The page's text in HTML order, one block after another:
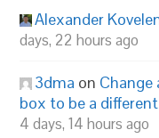
Alexander
days, 22 hours ago
3dma on
box to be a
4 days, 14 hours ago